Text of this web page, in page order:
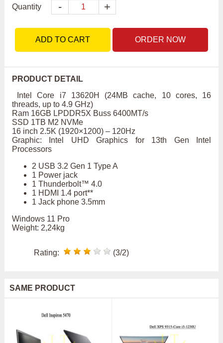
Quantity - +
ADD TO CART ORDER NOW
PRODUCT DETAIL
Intel Core i7 13620H (24MB cache, 10 cores, 16
threads, up to 4.9 GHz)
Ram 16GB LPDDR5X Buss 6400MT/s
SSD 1TB M2 NVMe
16 inch 2.5K (1920×1200) – 120Hz
Graphic: Intel UHD Graphics for 13th Gen Intel
Processors
2 USB 3.2 Gen 1 Type A
1 Power jack
1 Thunderbolt™ 4.0
1 HDMI 1.4 port**
1 Jack phone 3.5mm
Windows 11 Pro
Weight: 2,24kg
Rating: (3/2)
SAME PRODUCT